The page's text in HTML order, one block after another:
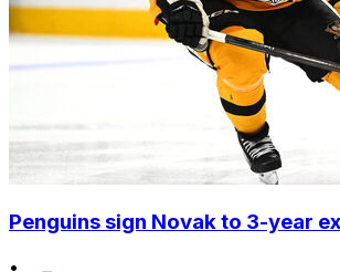
Penguins sign Novak to 3-year
•